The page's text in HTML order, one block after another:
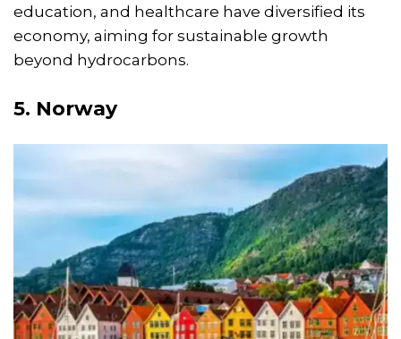
education, and healthcare have diversified its
economy, aiming for sustainable growth
beyond hydrocarbons.
5. Norway